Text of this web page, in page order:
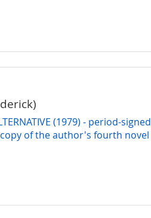
(1979) - period-signed
of the author's fourth novel